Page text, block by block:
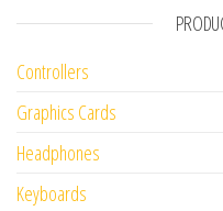
Controllers
Graphics Cards
Headphones
Keyboards